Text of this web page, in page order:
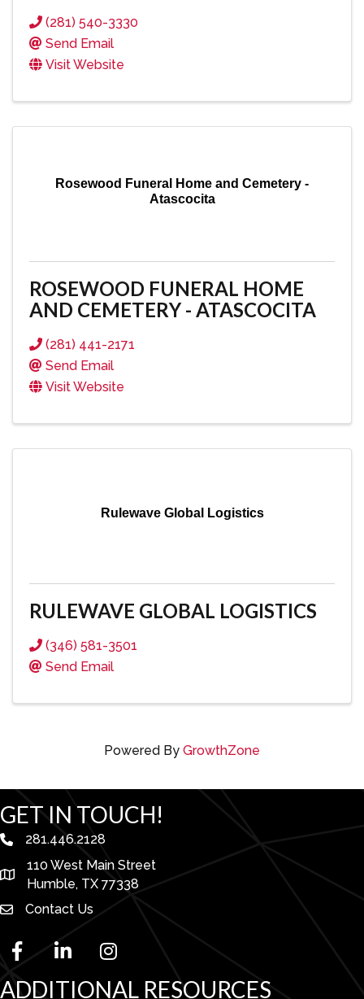
(281) 540-3330
Send Email
Visit Website
Rosewood Funeral Home and Cemetery -
Atascocita
ROSEWOOD FUNERAL HOME
AND CEMETERY - ATASCOCITA
(281) 441-2171
Send Email
Visit Website
Rulewave Global Logistics
RULEWAVE GLOBAL LOGISTICS
(346) 581-3501
Send Email
Powered By GrowthZone
GET IN TOUCH!
phone number
281.446.2128
map and address
110 West Main Street
Humble, TX 77338
Contact Us
facebooklinked in Instagram
ADDITIONAL RESOURCES